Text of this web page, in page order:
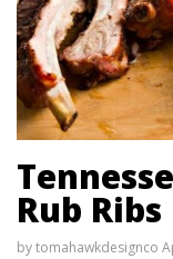
Rub Ribs
bytomahawkdesignco